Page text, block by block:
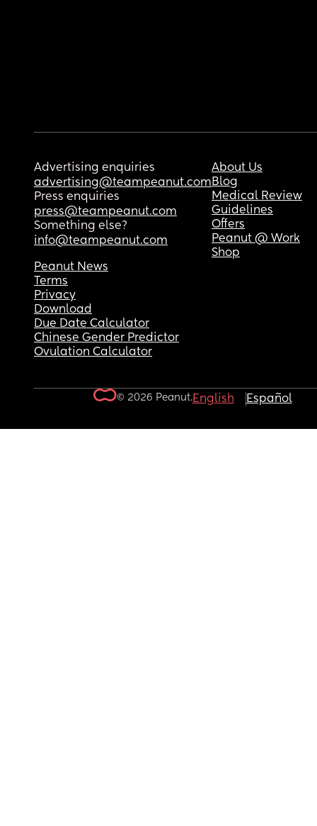
Advertising enquiries
advertising@teampeanut.com
Press enquiries
press@teampeanut.com
Something else?
info@teampeanut.com
About Us
Blog
Medical Review
Guidelines
Offers
Peanut @ Work
Shop
Peanut News
Terms
Privacy
Download
Due Date Calculator
Chinese Gender Predictor
Ovulation Calculator
© 2026 Peanut.English Español